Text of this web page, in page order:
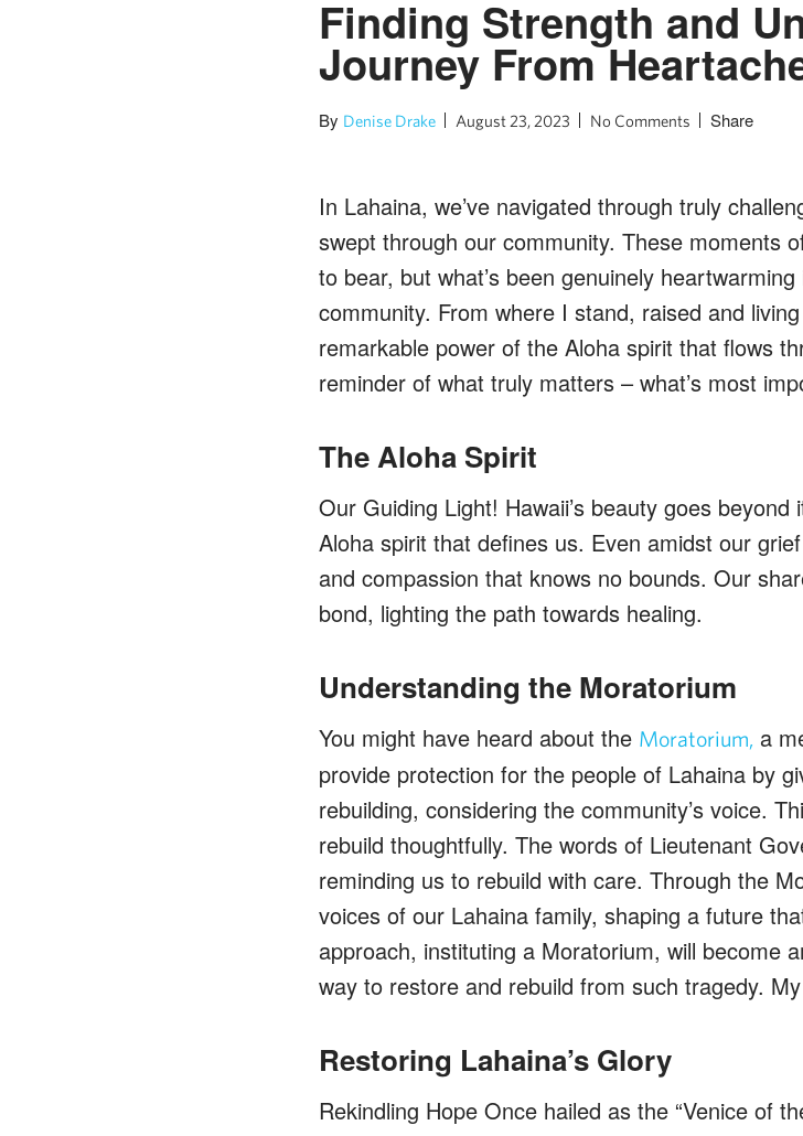
Finding Strength and
Journey From
By Denise Drake August 23, 2023 No Comments Share
In Lahaina, we’ve navigated through truly
swept through our community. These moments
to bear, but what’s been genuinely
community. From where I stand, raised and
remarkable power of the Aloha spirit that flows
reminder of what truly matters – what’s most
The Aloha Spirit
Our Guiding Light! Hawaii’s beauty goes
Aloha spirit that defines us. Even amidst our
and compassion that knows no bounds. Our
bond, lighting the path towards healing.
Understanding the Moratorium
You might have heard about the Moratorium, a
provide protection for the people of Lahaina by
rebuilding, considering the community’s voice.
rebuild thoughtfully. The words of Lieutenant
reminding us to rebuild with care. Through the
voices of our Lahaina family, shaping a future
approach, instituting a Moratorium, will become
way to restore and rebuild from such tragedy.
Restoring Lahaina’s Glory
Rekindling Hope Once hailed as the “Venice of